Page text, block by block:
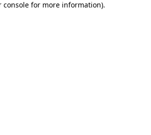
console for more information).